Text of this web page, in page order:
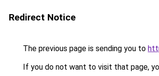
Redirect Notice
The previous page is sending you to
If you do not want to visit that page,